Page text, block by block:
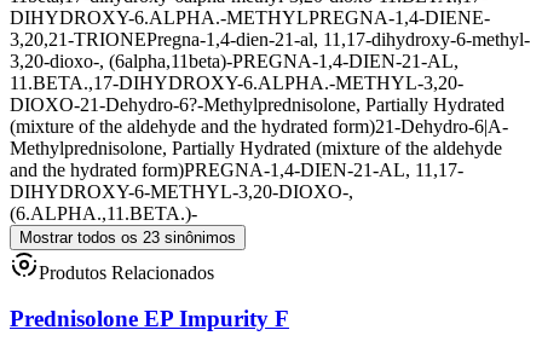
DIHYDROXY-6.ALPHA.-METHYLPREGNA-1,4-DIENE-
3,20,21-TRIONEPregna-1,4-dien-21-al, 11,17-dihydroxy-6-methyl-
3,20-dioxo-, (6alpha,11beta)-PREGNA-1,4-DIEN-21-AL,
11.BETA.,17-DIHYDROXY-6.ALPHA.-METHYL-3,20-
DIOXO-21-Dehydro-6?-Methylprednisolone, Partially Hydrated
(mixture of the aldehyde and the hydrated form)21-Dehydro-6|A-
Methylprednisolone, Partially Hydrated (mixture of the aldehyde
and the hydrated form)PREGNA-1,4-DIEN-21-AL, 11,17-
DIHYDROXY-6-METHYL-3,20-DIOXO-,
(6.ALPHA.,11.BETA.)-
Mostrar todos os 23 sinônimos
Produtos Relacionados
Prednisolone EP Impurity F